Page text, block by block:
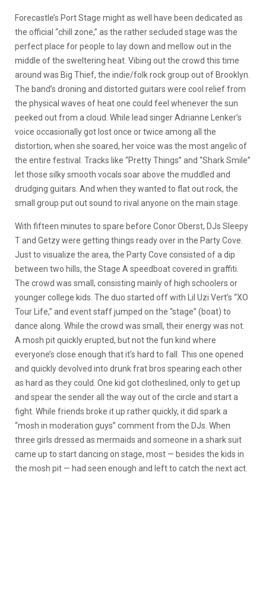
Forecastle’s Port Stage might as well have been dedicated as
the official “chill zone,” as the rather secluded stage was the
perfect place for people to lay down and mellow out in the
middle of the sweltering heat. Vibing out the crowd this time
around was Big Thief, the indie/folk rock group out of Brooklyn.
The band’s droning and distorted guitars were cool relief from
the physical waves of heat one could feel whenever the sun
peeked out from a cloud. While lead singer Adrianne Lenker’s
voice occasionally got lost once or twice among all the
distortion, when she soared, her voice was the most angelic of
the entire festival. Tracks like “Pretty Things” and “Shark Smile”
let those silky smooth vocals soar above the muddled and
drudging guitars. And when they wanted to flat out rock, the
small group put out sound to rival anyone on the main stage.
With fifteen minutes to spare before Conor Oberst, DJs Sleepy
T and Getzy were getting things ready over in the Party Cove.
Just to visualize the area, the Party Cove consisted of a dip
between two hills, the Stage A speedboat covered in graffiti.
The crowd was small, consisting mainly of high schoolers or
younger college kids. The duo started off with Lil Uzi Vert’s “XO
Tour Life,” and event staff jumped on the “stage” (boat) to
dance along. While the crowd was small, their energy was not.
A mosh pit quickly erupted, but not the fun kind where
everyone’s close enough that it’s hard to fall. This one opened
and quickly devolved into drunk frat bros spearing each other
as hard as they could. One kid got clotheslined, only to get up
and spear the sender all the way out of the circle and start a
fight. While friends broke it up rather quickly, it did spark a
“mosh in moderation guys” comment from the DJs. When
three girls dressed as mermaids and someone in a shark suit
came up to start dancing on stage, most — besides the kids in
the mosh pit — had seen enough and left to catch the next act.